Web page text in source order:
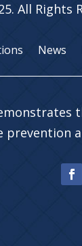
All Rights
News